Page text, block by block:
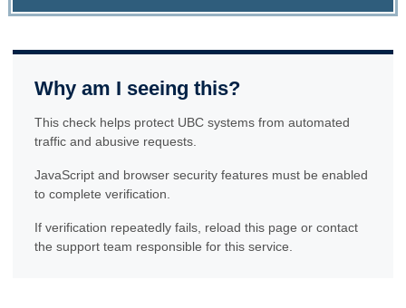
Why am I seeing this?
This check helps protect UBC systems from automated
traffic and abusive requests.
JavaScript and browser security features must be enabled
to complete verification.
If verification repeatedly fails, reload this page or contact
the support team responsible for this service.